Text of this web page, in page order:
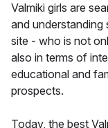
Valmiki girls are
and
site - who is not
also in terms of
educational and
prospects.
Today, the best